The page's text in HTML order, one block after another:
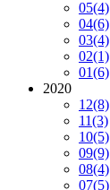
05(4)
04(6)
03(4)
02(1)
01(6)
2020
12(8)
11(3)
10(5)
09(9)
08(4)
07(5)